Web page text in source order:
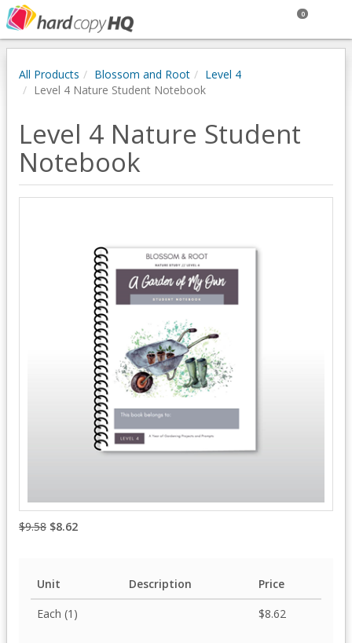
0
All Products Blossom and Root
Level 4
Level 4 Nature Student Notebook
Level 4 Nature Student
Notebook
$9.58 $8.62
Unit Description
Price
Each (1)
$8.62